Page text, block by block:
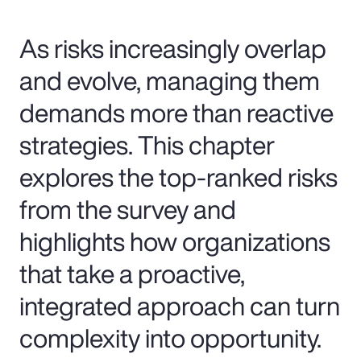
As risks increasingly overlap
and evolve, managing them
demands more than reactive
strategies. This chapter
explores the top-ranked risks
from the survey and
highlights how organizations
that take a proactive,
integrated approach can turn
complexity into opportunity.